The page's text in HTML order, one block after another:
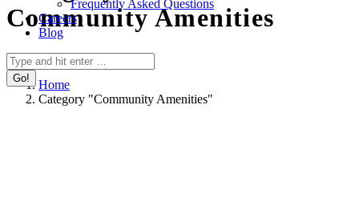
Frequently Asked Questions
Careers
Blog
Search:
Community Amenities
You are here:
Home
Category "Community Amenities"